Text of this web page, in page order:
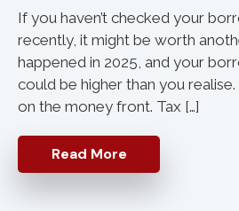
If you haven’t checked your
recently, it might be worth
happened in 2025, and your
could be higher than you realise.
on the money front. Tax […]
Read More